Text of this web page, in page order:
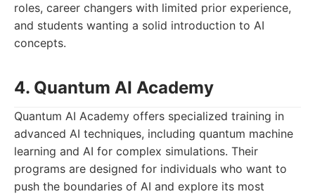
roles, career changers with limited prior experience,
and students wanting a solid introduction to AI
concepts.
4. Quantum AI Academy
Quantum AI Academy offers specialized training in
advanced AI techniques, including quantum machine
learning and AI for complex simulations. Their
programs are designed for individuals who want to
push the boundaries of AI and explore its most